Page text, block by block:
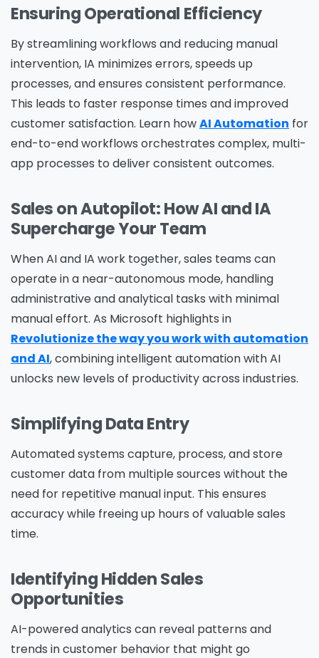
Ensuring Operational Efficiency
By streamlining workflows and reducing manual
intervention, IA minimizes errors, speeds up
processes, and ensures consistent performance.
This leads to faster response times and improved
customer satisfaction. Learn howAI Automation for
end-to-end workflows orchestrates complex, multi-
app processes to deliver consistent outcomes.
Sales on Autopilot: How AI and IA
Supercharge Your Team
When AI and IA work together, sales teams can
operate in a near-autonomous mode, handling
administrative and analytical tasks with minimal
manual effort. As Microsoft highlights in
Revolutionize the way you work with automation
and AI, combining intelligent automation with AI
unlocks new levels of productivity across industries.
Simplifying Data Entry
Automated systems capture, process, and store
customer data from multiple sources without the
need for repetitive manual input. This ensures
accuracy while freeing up hours of valuable sales
time.
Identifying Hidden Sales
Opportunities
AI-powered analytics can reveal patterns and
trends in customer behavior that might go